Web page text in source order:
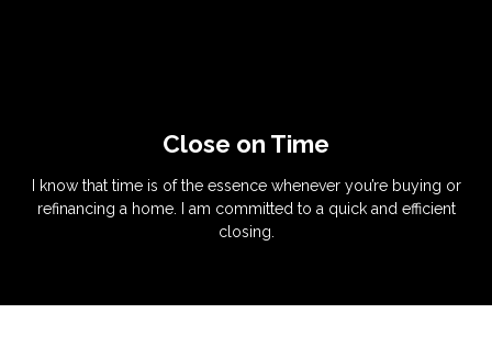
Close on Time
I know that time is of the essence whenever you’re buying or
refinancing a home. I am committed to a quick and efficient
closing.